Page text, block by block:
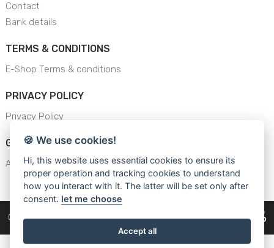
Contact
Bank details
TERMS & CONDITIONS
E-Shop Terms & conditions
PRIVACY POLICY
Privacy Policy
GENERAL SAFETY INSTRUCTION
AJS - General Safety Instructions
Copyright © 2026Cars Equipment
🍪 We use cookies!
Hi, this website uses essential cookies to ensure its
proper operation and tracking cookies to understand
how you interact with it. The latter will be set only after
consent. let me choose
Accept all